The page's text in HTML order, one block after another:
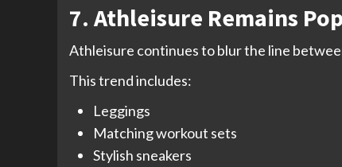
7. Athleisure Remains
Athleisure continues to blur the line
This trend includes:
Leggings
Matching workout sets
Stylish sneakers